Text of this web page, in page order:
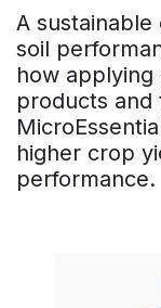
A
soil
how
products and
higher crop
performance.